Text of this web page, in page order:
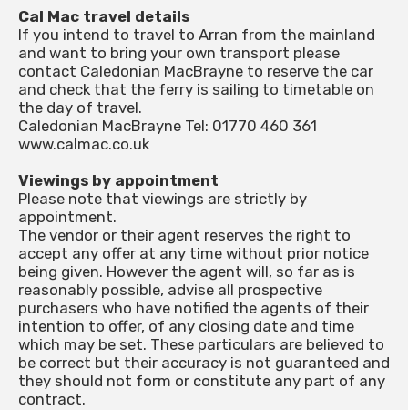
Cal Mac travel details
If you intend to travel to Arran from the mainland
and want to bring your own transport please
contact Caledonian MacBrayne to reserve the car
and check that the ferry is sailing to timetable on
the day of travel.
Caledonian MacBrayne Tel: 01770 460 361
www.calmac.co.uk
Viewings by appointment
Please note that viewings are strictly by
appointment.
The vendor or their agent reserves the right to
accept any offer at any time without prior notice
being given. However the agent will, so far as is
reasonably possible, advise all prospective
purchasers who have notified the agents of their
intention to offer, of any closing date and time
which may be set. These particulars are believed to
be correct but their accuracy is not guaranteed and
they should not form or constitute any part of any
contract.